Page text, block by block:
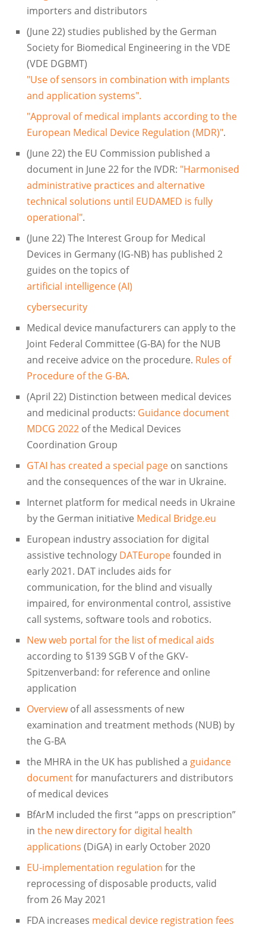
importers and distributors
(June 22) studies published by the German
Society for Biomedical Engineering in the VDE
(VDE DGBMT)
"Use of sensors in combination with implants
and application systems".
"Approval of medical implants according to the
European Medical Device Regulation (MDR)".
(June 22) the EU Commission published a
document in June 22 for the IVDR: "Harmonised
administrative practices and alternative
technical solutions until EUDAMED is fully
operational".
(June 22) The Interest Group for Medical
Devices in Germany (IG-NB) has published 2
guides on the topics of
artificial intelligence (AI)
cybersecurity
Medical device manufacturers can apply to the
Joint Federal Committee (G-BA) for the NUB
and receive advice on the procedure. Rules of
Procedure of the G-BA.
(April 22) Distinction between medical devices
and medicinal products: Guidance document
MDCG 2022 of the Medical Devices
Coordination Group
GTAI has created a special page on sanctions
and the consequences of the war in Ukraine.
Internet platform for medical needs in Ukraine
by the German initiative Medical Bridge.eu
European industry association for digital
assistive technology DATEuropefounded in
early 2021. DAT includes aids for
communication, for the blind and visually
impaired, for environmental control, assistive
call systems, software tools and robotics.
New web portal for the list of medical aids
according to §139 SGB V of the GKV-
Spitzenverband: for reference and online
application
Overviewof all assessments of new
examination and treatment methods (NUB) by
the G-BA
the MHRA in the UK has published a guidance
documentfor manufacturers and distributors
of medical devices
BfArM included the first “apps on prescription”
in the new directory for digital health
applications (DiGA) in early October 2020
EU-implementation regulation for the
reprocessing of disposable products, valid
from 26 May 2021
FDA increases medical device registration fees